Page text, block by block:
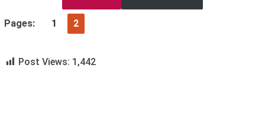
Pages: 1 2
Post Views: 1,442